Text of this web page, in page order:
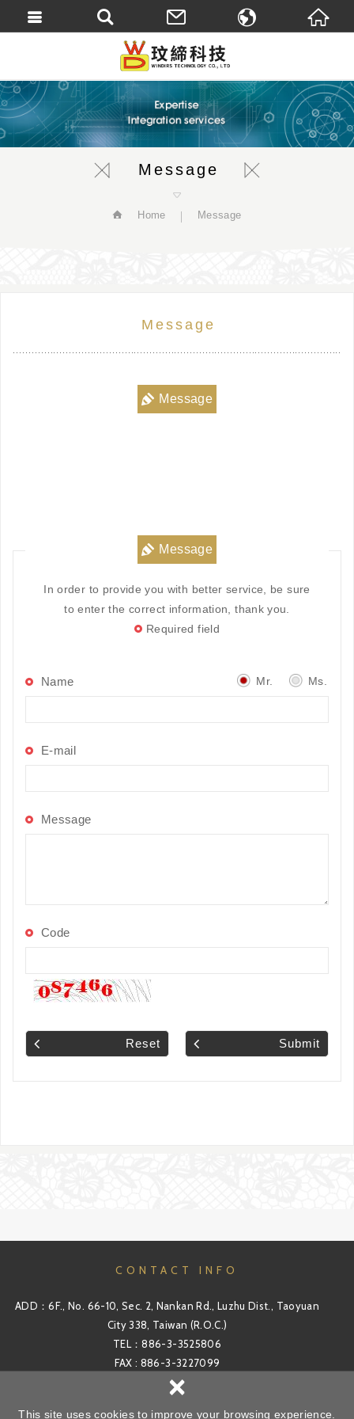
This site uses cookies to improve your browsing experience.
×
Message
Home Message
Message
Message
Message
In order to provide you with better service, be sure
to enter the correct information, thank you.
Required field
Name Mr. Ms.
E-mail
Message
Code
Reset Submit
CONTACT INFO
ADD：6F., No. 66-10, Sec. 2, Nankan Rd., Luzhu Dist., Taoyuan
City 338, Taiwan (R.O.C.)
TEL：886-3-3525806
FAX : 886-3-3227099
Email：sales@windirs.com.tw
繁體中文
English